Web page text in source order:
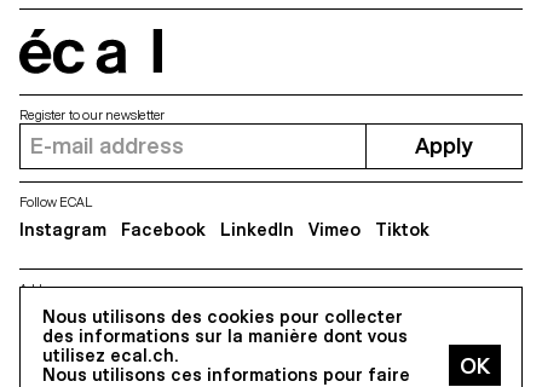
Czech character in typography
to be. The process of
designing helped me to shape
my own style and apply it to the
Nous utilisons des cookies pour collecter
des informations sur la manière dont vous
utilisez ecal.ch.
Nous utilisons ces informations pour faire
Address
5, avenue du Temple, CH-1020 Renens
Register to our newsletter
Apply
Follow ECAL
Instagram Facebook LinkedIn Vimeo Tiktok
All Rights reserved @2026